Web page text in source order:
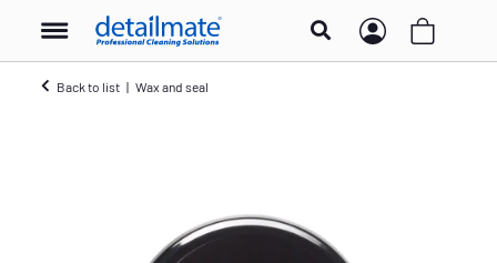
Back to list Wax and seal